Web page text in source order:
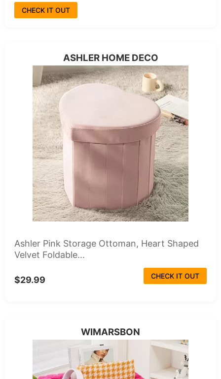
CHECK IT OUT
ASHLER HOME DECO
Ashler Pink Storage Ottoman, Heart Shaped
Velvet Foldable...
$29.99 CHECK IT OUT
WIMARSBON